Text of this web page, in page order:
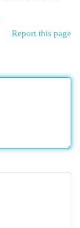
Report this page